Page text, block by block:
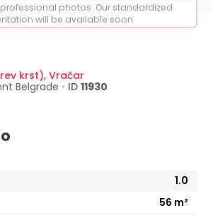
photos. Our standardized
will be available soon
krst), Vračar
Belgrade • ID 11930
1.0
56 m²